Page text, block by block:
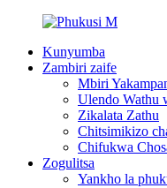
Kunyumba
Zambiri zaife
Mbiri
Ulendo Wathu
Zikalata Zathu
Chitsimikizo
Chifukwa
Zogulitsa
Yankho la